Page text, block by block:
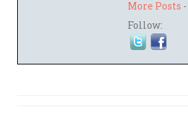
More Posts -
Follow: